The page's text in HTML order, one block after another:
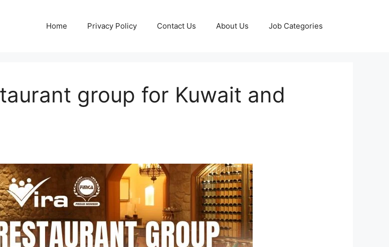
Home Privacy Policy Contact Us About Us Job Categories
group for Kuwait and